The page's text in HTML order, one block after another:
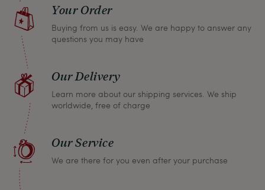
Your Order
Buying from us is easy. We are happy to answer any
questions you may have
Our Delivery
Learn more about our shipping services. We ship
worldwide, free of charge
Our Service
We are there for you even after your purchase